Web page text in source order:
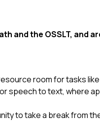
and the OSSLT,
room for tasks
speech to text, where
to take a break from